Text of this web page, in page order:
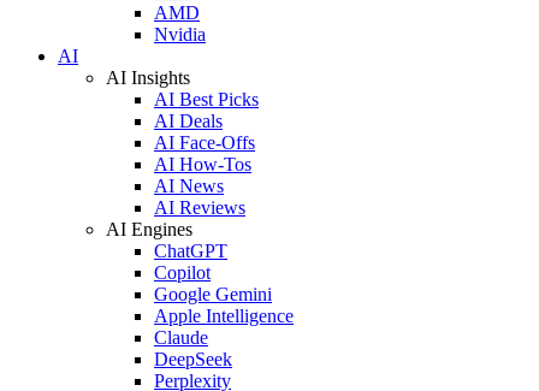
AMD
Nvidia
AI
AI Insights
AI Best Picks
AI Deals
AI Face-Offs
AI How-Tos
AI News
AI Reviews
AI Engines
ChatGPT
Copilot
Google Gemini
Apple Intelligence
Claude
DeepSeek
Perplexity